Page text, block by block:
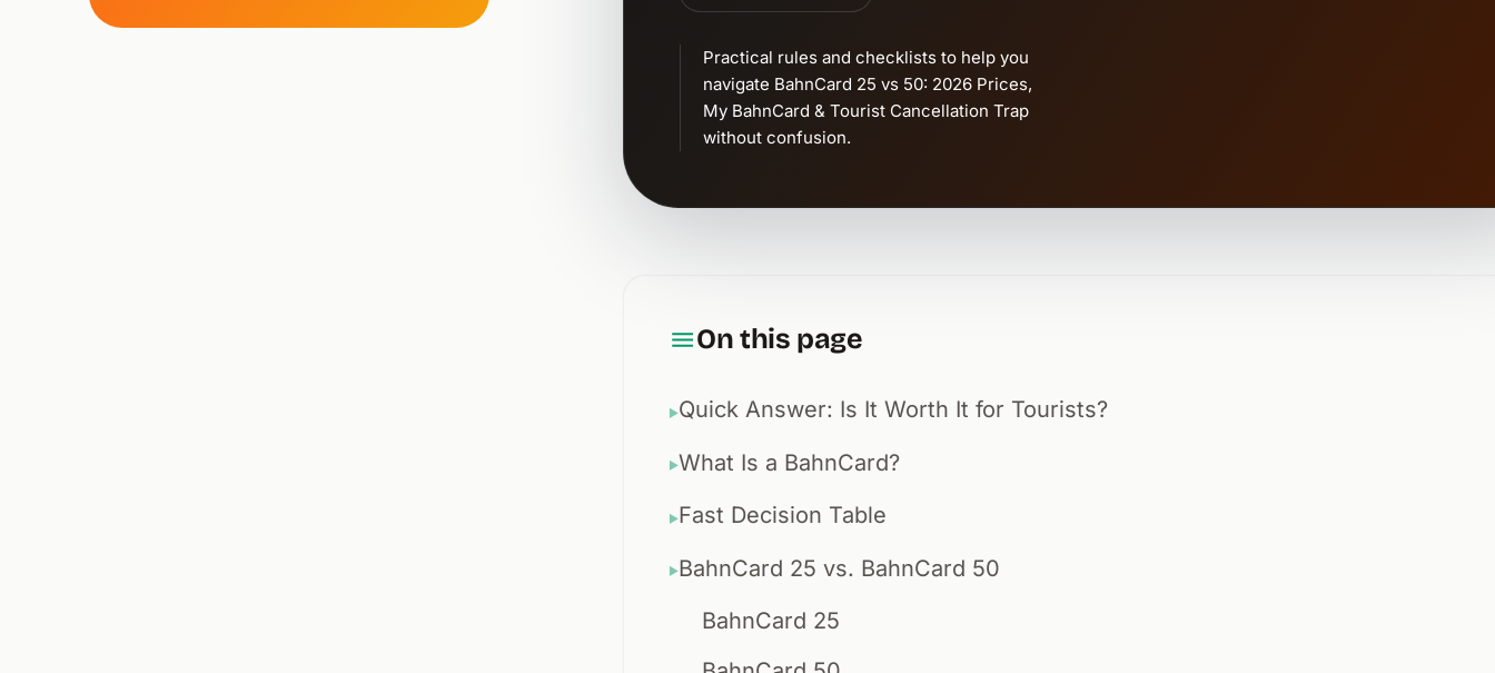
Practical rules and checklists to help you
navigate BahnCard 25 vs 50: 2026 Prices,
My BahnCard & Tourist Cancellation Trap
without confusion.
On this page
▶Quick Answer: Is It Worth It for Tourists?
▶What Is a BahnCard?
▶Fast Decision Table
▶BahnCard 25 vs. BahnCard 50
BahnCard 25